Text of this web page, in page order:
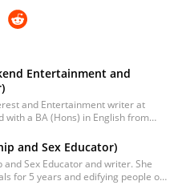
Entertainment and
and Entertainment writer at
with a BA (Hons) in English from
of experience as an online ESL
a set of training courses by Google
her via email:
and Sex Educator)
Sex Educator and writer. She
for 5 years and edifying people on